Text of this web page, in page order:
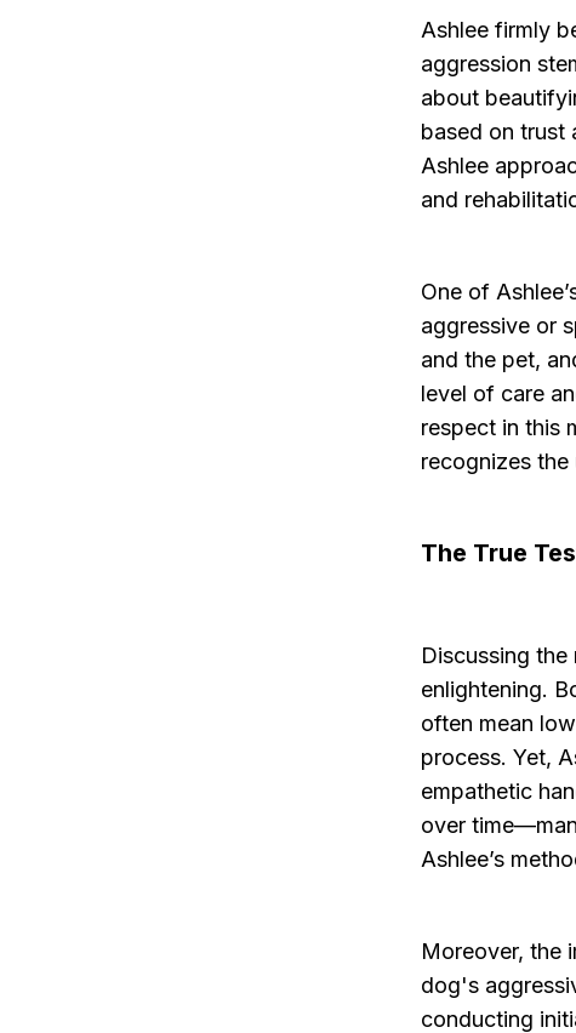
Ashlee firmly
aggression
about
based on trust
Ashlee
and
One of
aggressive or
and the pet,
level of care
respect in this
recognizes the
The True
Discussing
enlightening.
often mean
process. Yet,
empathetic
over
Ashlee’s
Moreover, the
dog's
conducting